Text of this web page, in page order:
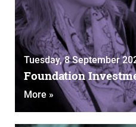
Tuesday, 8 September
Foundation
More »